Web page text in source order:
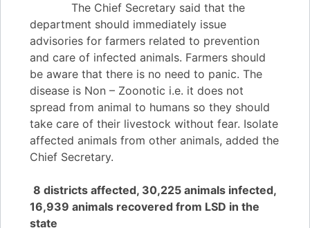
The Chief Secretary said that the
department should immediately issue
advisories for farmers related to prevention
and care of infected animals. Farmers should
be aware that there is no need to panic. The
disease is Non – Zoonotic i.e. it does not
spread from animal to humans so they should
take care of their livestock without fear. Isolate
affected animals from other animals, added the
Chief Secretary.
8 districts affected, 30,225 animals infected,
16,939 animals recovered from LSD in the
state